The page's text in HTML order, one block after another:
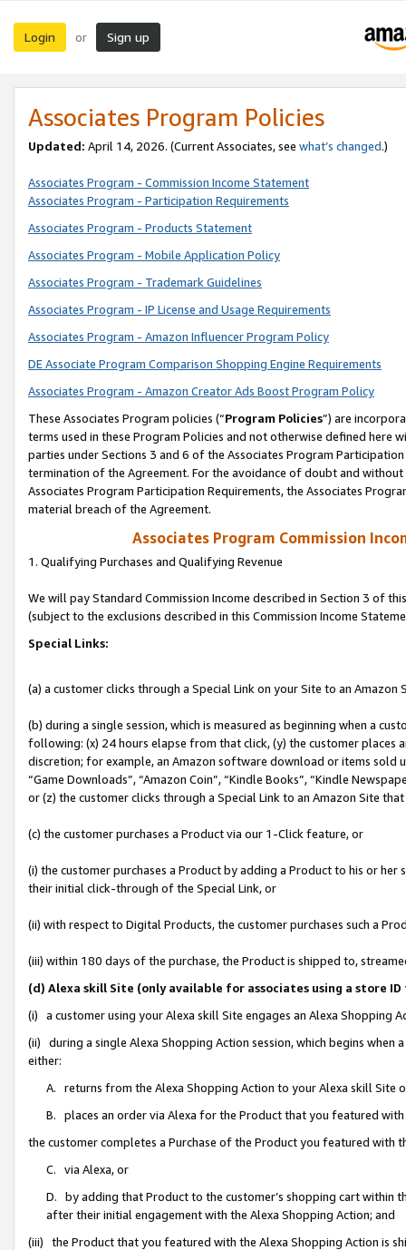
Login or Sign up
Associates Program Policies
Updated: April 14, 2026. (Current Associates, see what’s changed.)
Associates Program - Commission Income Statement
Associates Program - Participation Requirements
Associates Program - Products Statement
Associates Program - Mobile Application Policy
Associates Program - Trademark Guidelines
Associates Program - IP License and Usage Requirements
Associates Program - Amazon Influencer Program Policy
DE Associate Program Comparison Shopping Engine Requirements
Associates Program - Amazon Creator Ads Boost Program Policy
These Associates Program policies (“Program Policies”) are
terms used in these Program Policies and not otherwise defined
parties under Sections 3 and 6 of the Associates Program
termination of the Agreement. For the avoidance of doubt and
Associates Program Participation Requirements, the Associates
material breach of the Agreement.
Associates Program Commission
1. Qualifying Purchases and Qualifying Revenue
We will pay Standard Commission Income described in Section 3 of
(subject to the exclusions described in this Commission Income
Special Links:
(a) a customer clicks through a Special Link on your Site to an Amazon
(b) during a single session, which is measured as beginning when a
following: (x) 24 hours elapse from that click, (y) the customer
discretion; for example, an Amazon software download or items sold
“Game Downloads”, “Amazon Coin”, “Kindle Books”, “Kindle
or (z) the customer clicks through a Special Link to an Amazon Site
(c) the customer purchases a Product via our 1-Click feature, or
(i) the customer purchases a Product by adding a Product to his or
their initial click-through of the Special Link, or
(ii) with respect to Digital Products, the customer purchases such a
(iii) within 180 days of the purchase, the Product is shipped to,
(d) Alexa skill Site (only available for associates using a store
(i) a customer using your Alexa skill Site engages an Alexa Shopping
(ii) during a single Alexa Shopping Action session, which begins when
either:
A. returns from the Alexa Shopping Action to your Alexa skill Site
B. places an order via Alexa for the Product that you featured with
the customer completes a Purchase of the Product you featured with
C. via Alexa, or
D. by adding that Product to the customer’s shopping cart within
after their initial engagement with the Alexa Shopping Action; and
(iii) the Product that you featured with the Alexa Shopping Action is